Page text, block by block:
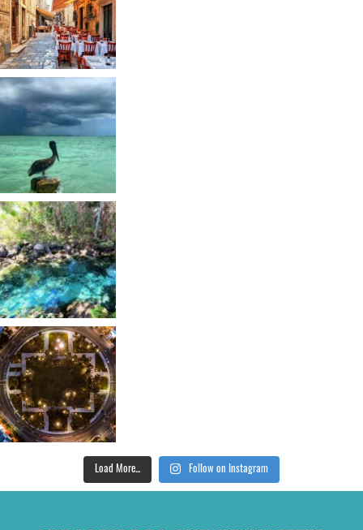
Load More... Follow on Instagram